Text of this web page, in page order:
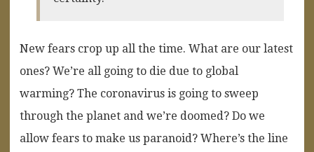
New fears crop up all the time. What are our latest
ones? We’re all going to die due to global
warming? The coronavirus is going to sweep
through the planet and we’re doomed? Do we
allow fears to make us paranoid? Where’s the line